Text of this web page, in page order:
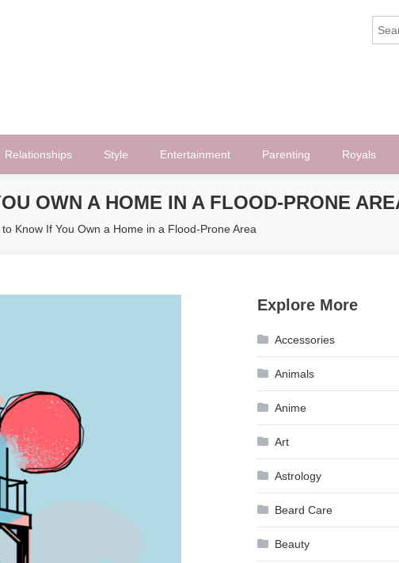
Relationships Style Entertainment Parenting Royals
OWN A HOME IN A FLOOD-PRONE
Know If You Own a Home in a Flood-Prone Area
Explore More
Accessories
Animals
Anime
Art
Astrology
Beard Care
Beauty